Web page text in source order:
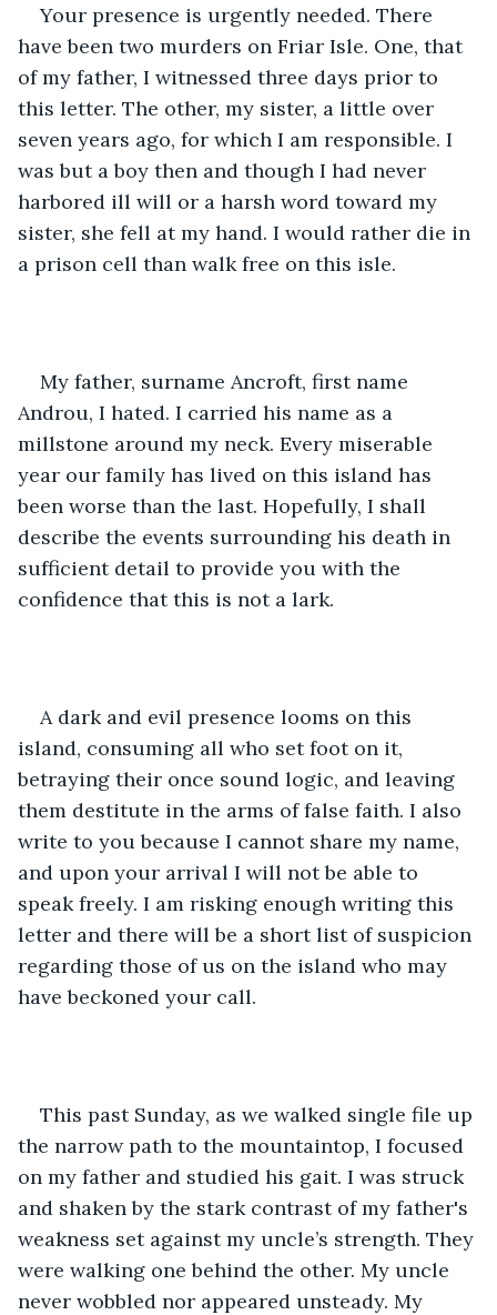
Your presence is urgently needed. There
have been two murders on Friar Isle. One, that
of my father, I witnessed three days prior to
this letter. The other, my sister, a little over
seven years ago, for which I am responsible. I
was but a boy then and though I had never
harbored ill will or a harsh word toward my
sister, she fell at my hand. I would rather die in
a prison cell than walk free on this isle.
My father, surname Ancroft, first name
Androu, I hated. I carried his name as a
millstone around my neck. Every miserable
year our family has lived on this island has
been worse than the last. Hopefully, I shall
describe the events surrounding his death in
sufficient detail to provide you with the
confidence that this is not a lark.
A dark and evil presence looms on this
island, consuming all who set foot on it,
betraying their once sound logic, and leaving
them destitute in the arms of false faith. I also
write to you because I cannot share my name,
and upon your arrival I will not be able to
speak freely. I am risking enough writing this
letter and there will be a short list of suspicion
regarding those of us on the island who may
have beckoned your call.
This past Sunday, as we walked single file up
the narrow path to the mountaintop, I focused
on my father and studied his gait. I was struck
and shaken by the stark contrast of my father's
weakness set against my uncle’s strength. They
were walking one behind the other. My uncle
never wobbled nor appeared unsteady. My